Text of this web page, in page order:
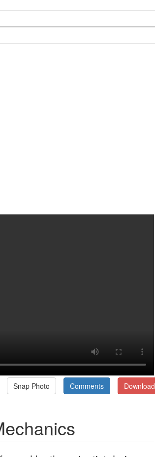
Download
Comments
Snap Photo